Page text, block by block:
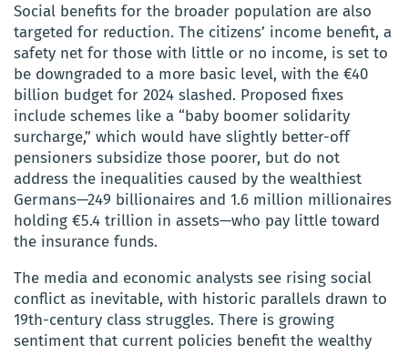
Social benefits for the broader population are also
targeted for reduction. The citizens’ income benefit, a
safety net for those with little or no income, is set to
be downgraded to a more basic level, with the €40
billion budget for 2024 slashed. Proposed fixes
include schemes like a “baby boomer solidarity
surcharge,” which would have slightly better-off
pensioners subsidize those poorer, but do not
address the inequalities caused by the wealthiest
Germans—249 billionaires and 1.6 million millionaires
holding €5.4 trillion in assets—who pay little toward
the insurance funds.
The media and economic analysts see rising social
conflict as inevitable, with historic parallels drawn to
19th-century class struggles. There is growing
sentiment that current policies benefit the wealthy